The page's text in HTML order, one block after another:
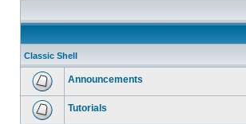
Classic Shell
Announcements
Tutorials